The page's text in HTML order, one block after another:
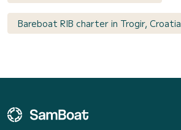
Bareboat RIB charter in Trogir, Croatia